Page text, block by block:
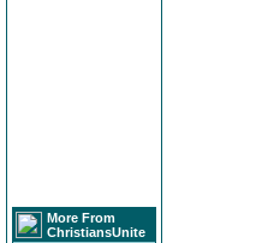
More From
ChristiansUnite